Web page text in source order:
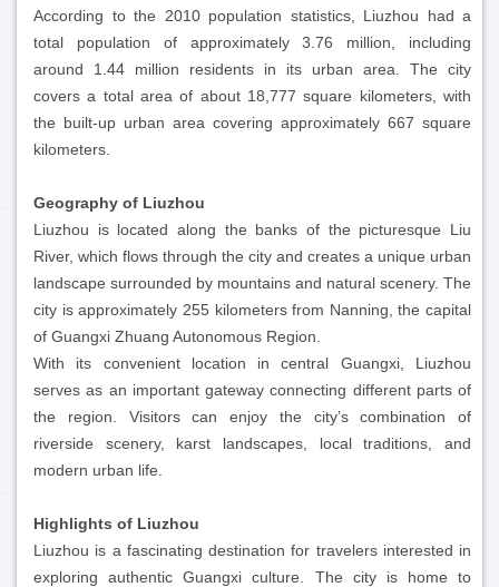
According to the 2010 population statistics, Liuzhou had a
total population of approximately 3.76 million, including
around 1.44 million residents in its urban area. The city
covers a total area of about 18,777 square kilometers, with
the built-up urban area covering approximately 667 square
kilometers.
Geography of Liuzhou
Liuzhou is located along the banks of the picturesque Liu
River, which flows through the city and creates a unique urban
landscape surrounded by mountains and natural scenery. The
city is approximately 255 kilometers from Nanning, the capital
of Guangxi Zhuang Autonomous Region.
With its convenient location in central Guangxi, Liuzhou
serves as an important gateway connecting different parts of
the region. Visitors can enjoy the city’s combination of
riverside scenery, karst landscapes, local traditions, and
modern urban life.
Highlights of Liuzhou
Liuzhou is a fascinating destination for travelers interested in
exploring authentic Guangxi culture. The city is home to